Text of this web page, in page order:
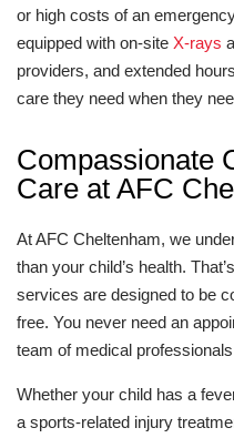
or high costs of an
equipped with on-site X-rays
providers, and extended
care they need when they
Compassionate
Care at AFC
At AFC Cheltenham, we
than your child’s health.
services are designed to be
free. You never need an
team of medical
Whether your child has a
a sports-related injury